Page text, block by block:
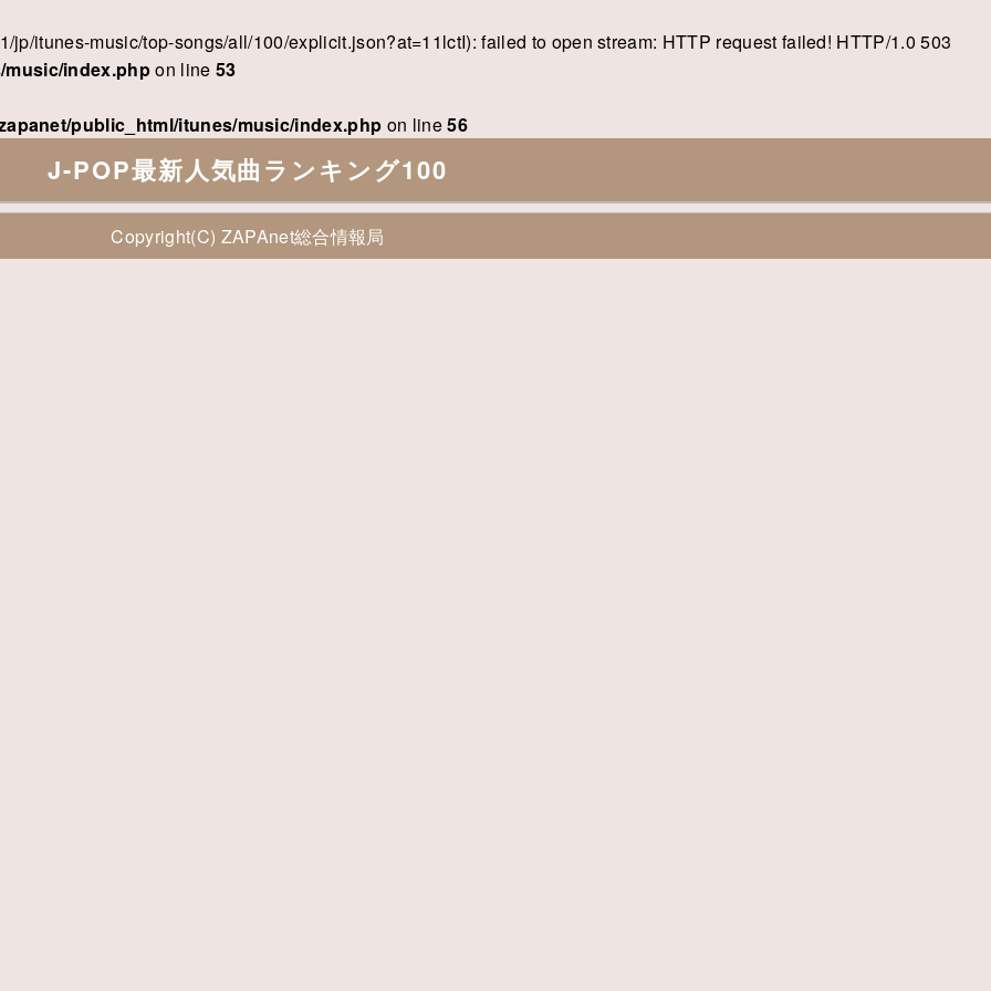
jp/itunes-music/top-songs/all/100/explicit.json?at=11lctI): failed to open stream: HTTP request failed! HTTP/1.0 503
music/index.phpon line 53
public_html/itunes/music/index.php on line56
J-POP最新人気曲ランキング100
Copyright(C) ZAPAnet総合情報局